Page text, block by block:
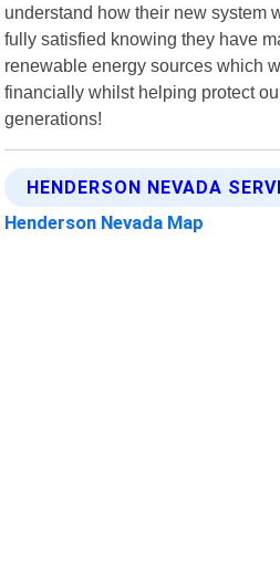
understand how their new system
fully satisfied knowing they have
renewable energy sources which
financially whilst helping protect
generations!
HENDERSON NEVADA
Henderson Nevada Map